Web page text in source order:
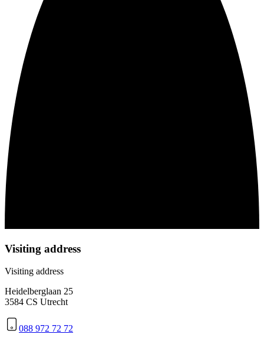
Visiting address
Visiting address
Heidelberglaan 25
3584 CS Utrecht
088 972 72 72